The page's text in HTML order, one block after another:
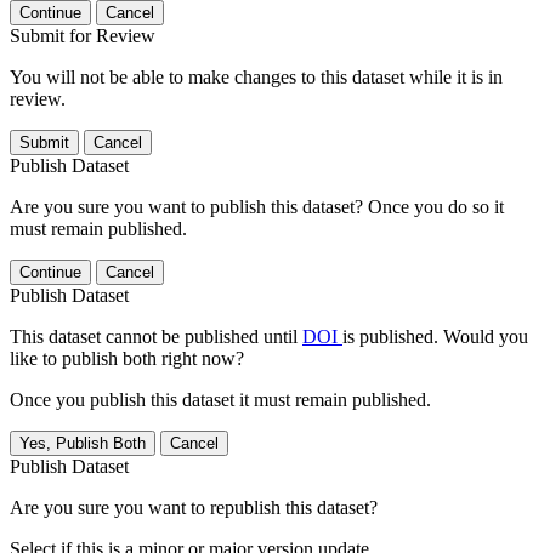
Continue Cancel
Submit for Review
You will not be able to make changes to this dataset while it is in
review.
Submit Cancel
Publish Dataset
Are you sure you want to publish this dataset? Once you do so it
must remain published.
Continue Cancel
Publish Dataset
This dataset cannot be published until DOI is published. Would you
like to publish both right now?
Once you publish this dataset it must remain published.
Yes, Publish Both Cancel
Publish Dataset
Are you sure you want to republish this dataset?
Select if this is a minor or major version update.